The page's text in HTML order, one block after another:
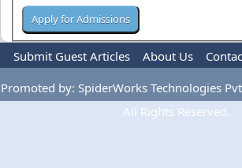
Submit Guest Articles About Us
Privacy Policy
Terms Of Use
Promoted by: SpiderWorks Technologies
All Rights Reserved.